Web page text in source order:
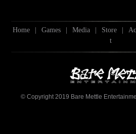
Home | Games | Media | Store |
t
© Copyright 2019 Bare Mettle